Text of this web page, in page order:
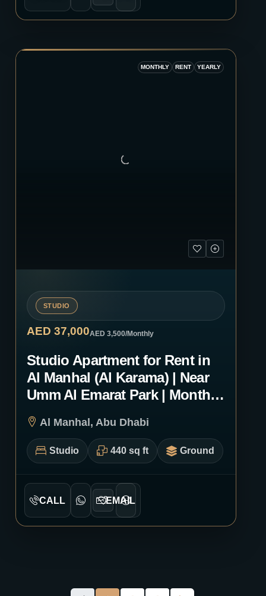
MONTHLY RENT YEARLY
STUDIO
AED 37,000AED 3,500/Monthly
Studio Apartment for Rent in
Al Manhal (Al Karama) | Near
Umm Al Emarat Park | Monthly
Al Manhal, Abu Dhabi
Studio 440 sq ft Ground
CALL EMAIL